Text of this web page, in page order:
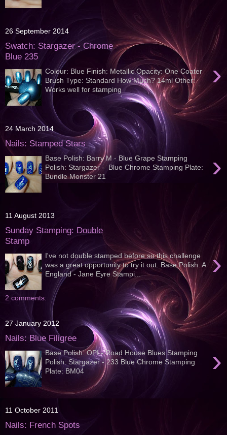
26 September 2014
Swatch: Stargazer - Chrome
Blue 235
›
Colour: Blue Finish: Metallic Opacity: One Coater
Brush Type: Standard How Much? 14ml Other:
Works well for stamping
24 March 2014
Nails: Stamped Stars
›
Base Polish: Barry M - Blue Grape Stamping
Polish: Stargazer - Blue Chrome Stamping Plate:
Bundle Monster 21
11 August 2013
Sunday Stamping: Double
Stamp
›
I've not double stamped before so this challenge
was a great opportunity to try it out. Base Polish: A
England - Jane Eyre Stampi...
2 comments:
27 January 2012
Nails: Blue Filigree
›
Base Polish: OPI - Road House Blues Stamping
Polish: Stargazer - 233 Blue Chrome Stamping
Plate: BM04
11 October 2011
Nails: French Spots